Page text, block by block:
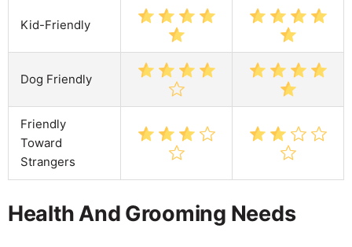
Kid-Friendly
Dog Friendly
Friendly
Toward
Strangers
Health And Grooming Needs